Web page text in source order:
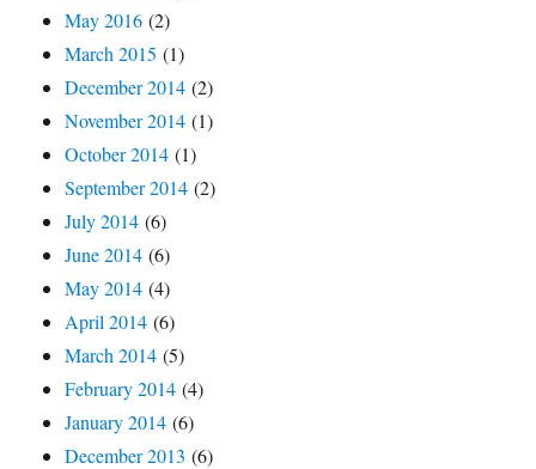
May 2016 (2)
March 2015 (1)
December 2014 (2)
November 2014 (1)
October 2014 (1)
September 2014 (2)
July 2014 (6)
June 2014 (6)
May 2014 (4)
April 2014 (6)
March 2014 (5)
February 2014 (4)
January 2014 (6)
December 2013 (6)